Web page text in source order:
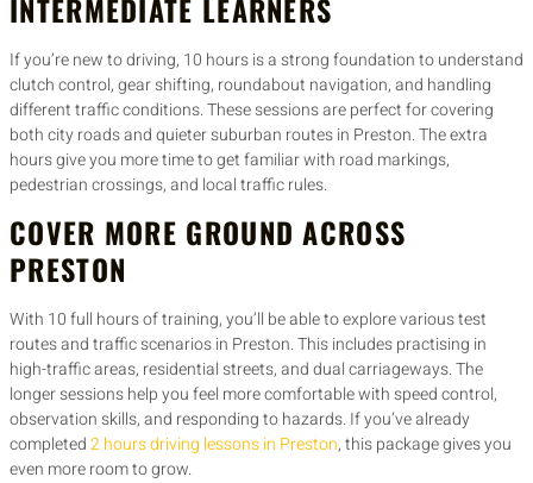
INTERMEDIATE LEARNERS
If you’re new to driving, 10 hours is a strong foundation to understand
clutch control, gear shifting, roundabout navigation, and handling
different traffic conditions. These sessions are perfect for covering
both city roads and quieter suburban routes in Preston. The extra
hours give you more time to get familiar with road markings,
pedestrian crossings, and local traffic rules.
COVER MORE GROUND ACROSS
PRESTON
With 10 full hours of training, you’ll be able to explore various test
routes and traffic scenarios in Preston. This includes practising in
high-traffic areas, residential streets, and dual carriageways. The
longer sessions help you feel more comfortable with speed control,
observation skills, and responding to hazards. If you’ve already
completed2 hours driving lessons in Preston, this package gives you
even more room to grow.